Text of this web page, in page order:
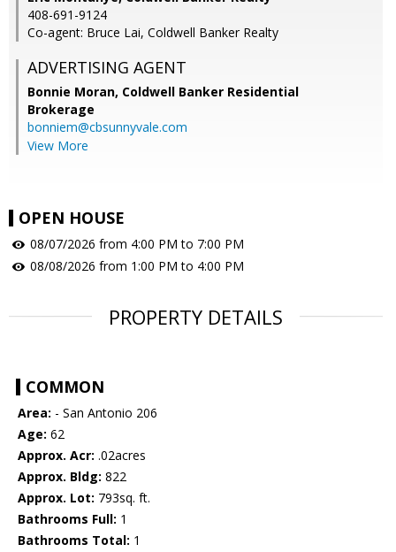
408-691-9124
Co-agent: Bruce Lai, Coldwell Banker Realty
ADVERTISING AGENT
Bonnie Moran, Coldwell Banker Residential
Brokerage
bonniem@cbsunnyvale.com
View More
OPEN HOUSE
08/07/2026 from 4:00 PM to 7:00 PM
08/08/2026 from 1:00 PM to 4:00 PM
PROPERTY DETAILS
COMMON
Area: - San Antonio 206
Age: 62
Approx. Acr: .02acres
Approx. Bldg: 822
Approx. Lot: 793sq. ft.
Bathrooms Full: 1
Bathrooms Total: 1